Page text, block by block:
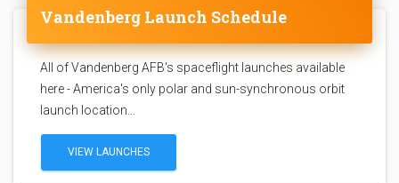
Vandenberg Launch Schedule
All of Vandenberg AFB's spaceflight launches available
here - America's only polar and sun-synchronous orbit
launch location...
VIEW LAUNCHES